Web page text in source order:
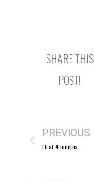
SHARE THIS
POST!
PREVIOUS
Eli at 4 months.